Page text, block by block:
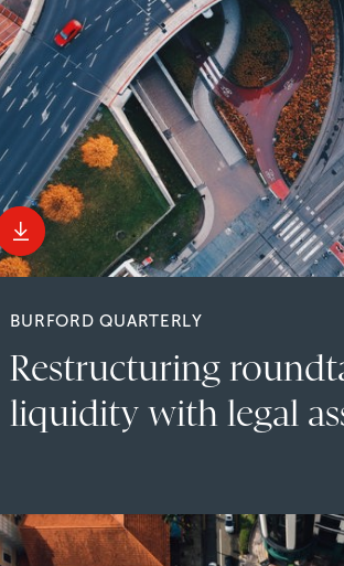
BURFORD QUARTERLY
Restructuring
liquidity with legal